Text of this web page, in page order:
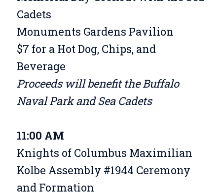
Cadets
Monuments Gardens Pavilion
$7 for a Hot Dog, Chips, and
Beverage
Proceeds will benefit the Buffalo
Naval Park and Sea Cadets
11:00 AM
Knights of Columbus Maximilian
Kolbe Assembly #1944 Ceremony
and Formation